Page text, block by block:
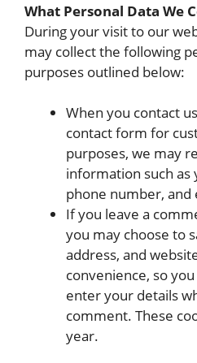
What Personal Data We
During your visit to our
may collect the following
purposes outlined below:
When you contact
contact form for
purposes, we may
information such as
phone number, and
If you leave a
you may choose to
address, and
convenience, so
enter your details
comment. These
year.